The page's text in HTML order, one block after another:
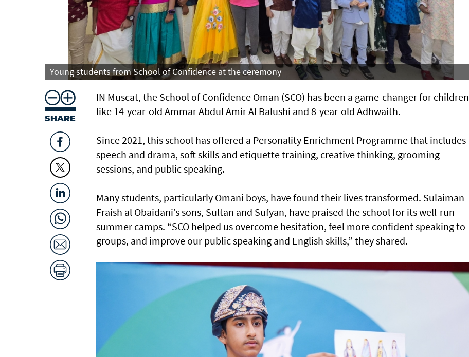
Young students from School of Confidence at the ceremony
SHARE
IN Muscat, the School of Confidence Oman (SCO) has been a game-changer for children
like 14-year-old Ammar Abdul Amir Al Balushi and 8-year-old Adhwaith.
Since 2021, this school has offered a Personality Enrichment Programme that includes
speech and drama, soft skills and etiquette training, creative thinking, grooming
sessions, and public speaking.
Many students, particularly Omani boys, have found their lives transformed. Sulaiman
Fraish al Obaidani’s sons, Sultan and Sufyan, have praised the school for its well-run
summer camps. “SCO helped us overcome hesitation, feel more confident speaking to
groups, and improve our public speaking and English skills,” they shared.